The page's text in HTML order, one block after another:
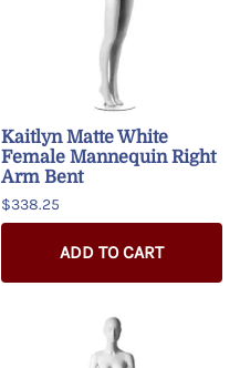
Kaitlyn Matte White
Female Mannequin Right
Arm Bent
$338.25
ADD TO CART